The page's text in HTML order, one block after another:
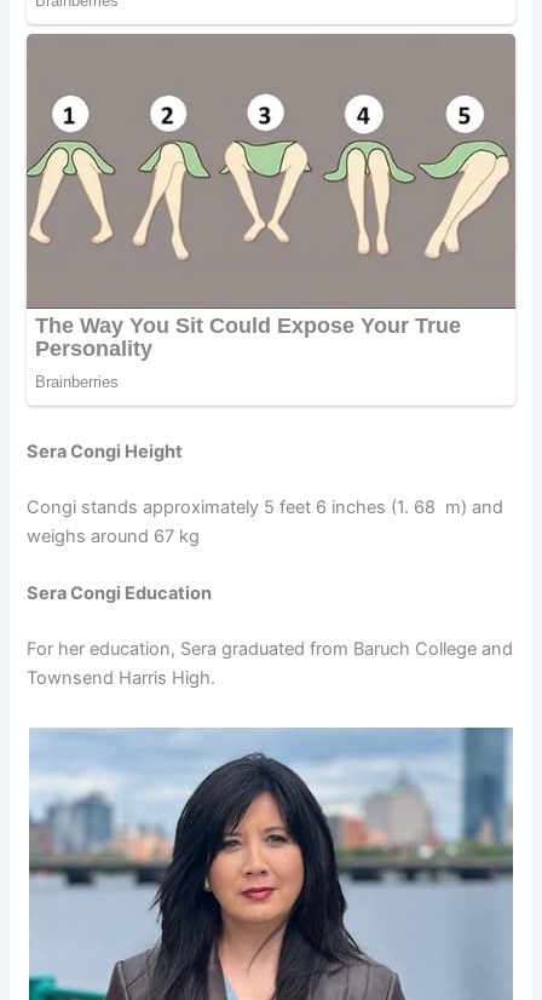
Sera Congi Height
Congi stands approximately 5 feet 6 inches (1. 68 m) and
weighs around 67 kg
Sera Congi Education
For her education, Sera graduated from Baruch College and
Townsend Harris High.